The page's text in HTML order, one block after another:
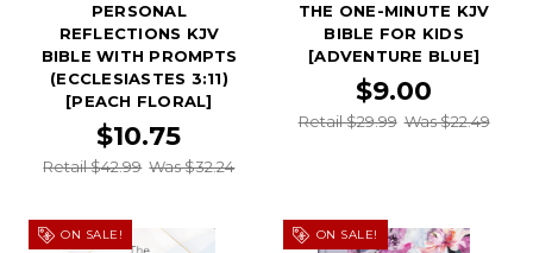
PERSONAL
REFLECTIONS KJV
BIBLE WITH PROMPTS
(ECCLESIASTES 3:11)
[PEACH FLORAL]
$10.75
Retail $42.99 Was $32.24
THE ONE-MINUTE KJV
BIBLE FOR KIDS
[ADVENTURE BLUE]
$9.00
Retail $29.99 Was $22.49
ON SALE! ON SALE!